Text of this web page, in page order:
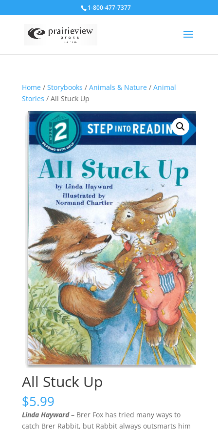
1-800-477-7377
Home/ Storybooks / Animals & Nature/ Animal
Stories / All Stuck Up
All Stuck Up
$5.99
Linda Hayward– Brer Fox has tried many ways to
catch Brer Rabbit, but Rabbit always outsmarts him